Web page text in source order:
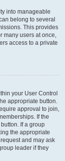
into manageable
belong to several
This provides
many users at once,
access to a private
your User Control
appropriate button.
approval to join,
If the
If a group
the appropriate
and may ask
leader if they